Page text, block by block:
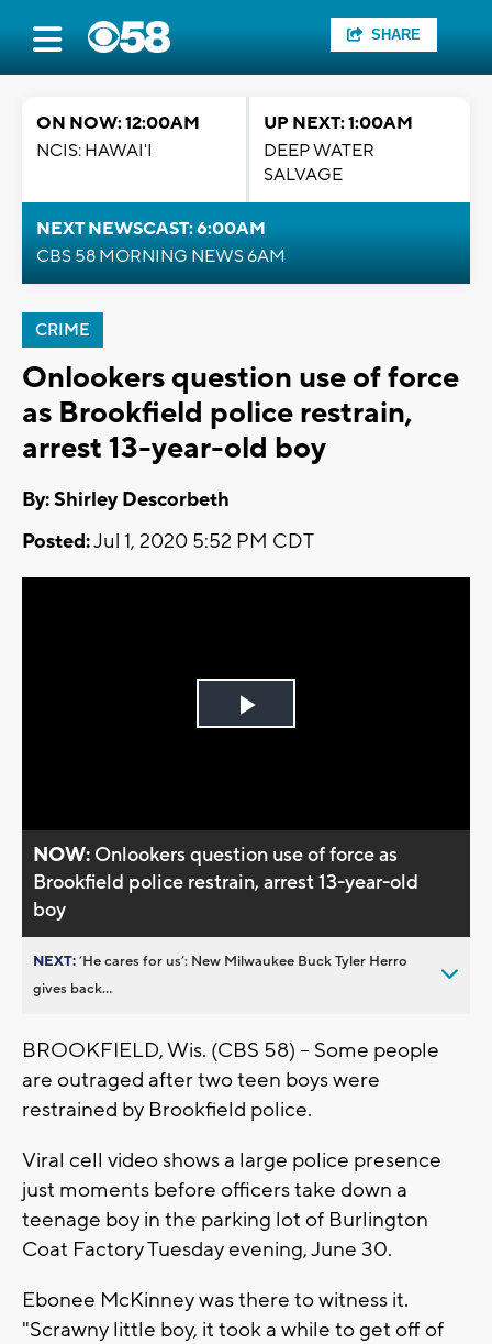
SHARE
ON NOW: 12:00AM
NCIS: HAWAI'I
UP NEXT: 1:00AM
DEEP WATER
SALVAGE
NEXT NEWSCAST: 6:00AM
CBS 58 MORNING NEWS 6AM
CRIME
Onlookers question use of force
as Brookfield police restrain,
arrest 13-year-old boy
By: Shirley Descorbeth
Posted:Jul 1, 2020 5:52 PM CDT
Play
NOW: Onlookers question use of force as
Brookfield police restrain, arrest 13-year-old
boy
NEXT:’He cares for us’: New Milwaukee Buck Tyler Herro
gives back...
BROOKFIELD, Wis. (CBS 58) -- Some people
are outraged after two teen boys were
restrained by Brookfield police.
Viral cell video shows a large police presence
just moments before officers take down a
teenage boy in the parking lot of Burlington
Coat Factory Tuesday evening, June 30.
Ebonee McKinney was there to witness it.
"Scrawny little boy, it took a while to get off of